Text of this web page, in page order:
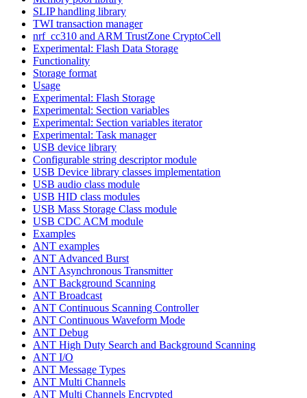
SLIP handling library
TWI transaction manager
nrf_cc310 and ARM TrustZone CryptoCell
Experimental: Flash Data Storage
Functionality
Storage format
Usage
Experimental: Flash Storage
Experimental: Section variables
Experimental: Section variables iterator
Experimental: Task manager
USB device library
Configurable string descriptor module
USB Device library classes implementation
USB audio class module
USB HID class modules
USB Mass Storage Class module
USB CDC ACM module
Examples
ANT examples
ANT Advanced Burst
ANT Asynchronous Transmitter
ANT Background Scanning
ANT Broadcast
ANT Continuous Scanning Controller
ANT Continuous Waveform Mode
ANT Debug
ANT High Duty Search and Background Scanning
ANT I/O
ANT Message Types
ANT Multi Channels
ANT Multi Channels Encrypted